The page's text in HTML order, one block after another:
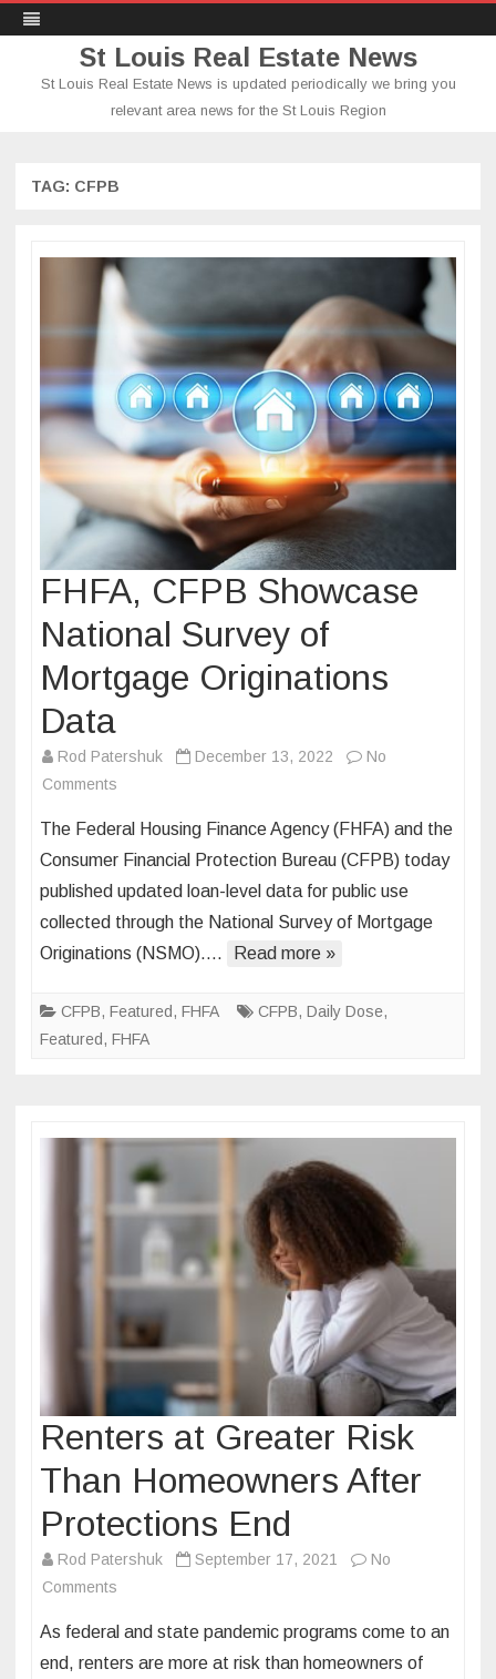
St Louis Real Estate News
St Louis Real Estate News is updated periodically we bring you
relevant area news for the St Louis Region
TAG: CFPB
FHFA, CFPB Showcase
National Survey of
Mortgage Originations
Data
Rod Patershuk December 13, 2022
No
Comments
CFPB
Showcase
National
Survey
of
Originations
Data
The Federal Housing Finance Agency (FHFA) and the
Consumer Financial Protection Bureau (CFPB) today
published updated loan-level data for public use
collected through the National Survey of Mortgage
Originations (NSMO)….
Read more »
CFPB, Featured, FHFA CFPB, Daily Dose,
Featured, FHFA
Renters at Greater Risk
Than Homeowners After
Protections End
Rod Patershuk September 17, 2021
No
Comments
at
Greater
As federal and state pandemic programs come to an
end, renters are more at risk than homeowners of